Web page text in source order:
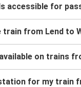
accessible for
train from Lend to
on trains
for my train